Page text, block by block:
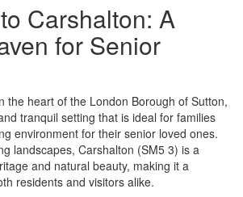
Carshalton: A
for Senior
the heart of the London Borough of Sutton,
tranquil setting that is ideal for families
environment for their senior loved ones.
landscapes, Carshalton (SM5 3) is a
and natural beauty, making it a
residents and visitors alike.